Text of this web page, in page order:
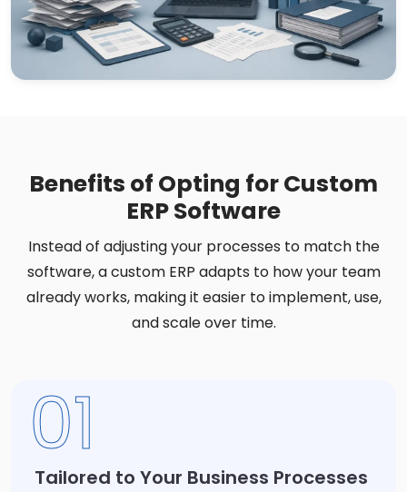
Benefits of Opting for Custom
ERP Software
Instead of adjusting your processes to match the
software, a custom ERP adapts to how your team
already works, making it easier to implement, use,
and scale over time.
01
Tailored to Your Business Processes